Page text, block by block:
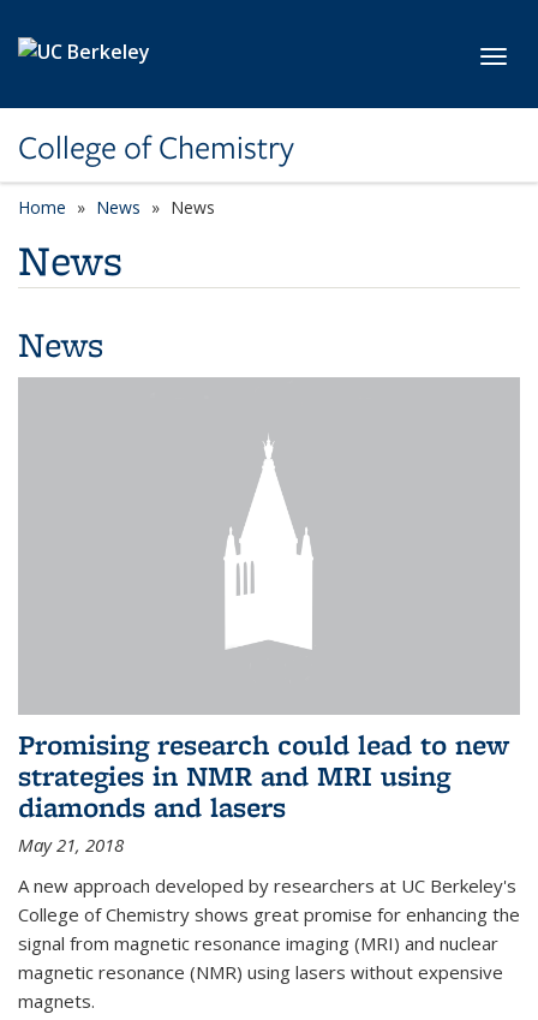
College of Chemistry
Home News News
News
News
Promising research could lead to new
strategies in NMR and MRI using
diamonds and lasers
May 21, 2018
A new approach developed by researchers at UC Berkeley's
College of Chemistry shows great promise for enhancing the
signal from magnetic resonance imaging (MRI) and nuclear
magnetic resonance (NMR) using lasers without expensive
magnets.